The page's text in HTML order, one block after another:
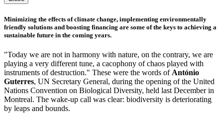
Minimizing the effects of climate change, implementing environmentally
friendly solutions and boosting financing are some of the keys to achieving a
sustainable future in the coming years.
"Today we are not in harmony with nature, on the contrary, we are
playing a very different tune, a cacophony of chaos played with
instruments of destruction." These were the words of António
Guterres, UN Secretary General, during the opening of the United
Nations Convention on Biological Diversity, held last December in
Montreal. The wake-up call was clear: biodiversity is deteriorating
by leaps and bounds.